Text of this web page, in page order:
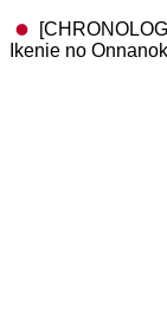
Ikenie no